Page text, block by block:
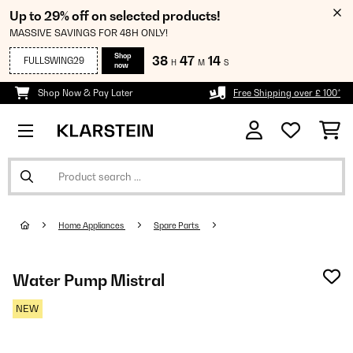
Up to 29% off on selected products!
MASSIVE SAVINGS FOR 48H ONLY!
FULLSWING29
Shop
now
38 H 47 M 14 S
Shop Now & Pay Later Free Shipping over £ 100*
Home Appliances Spare Parts
Water Pump Mistral
NEW